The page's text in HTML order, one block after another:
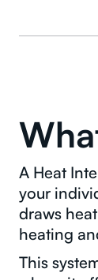
A Heat
your
draws
heating
This